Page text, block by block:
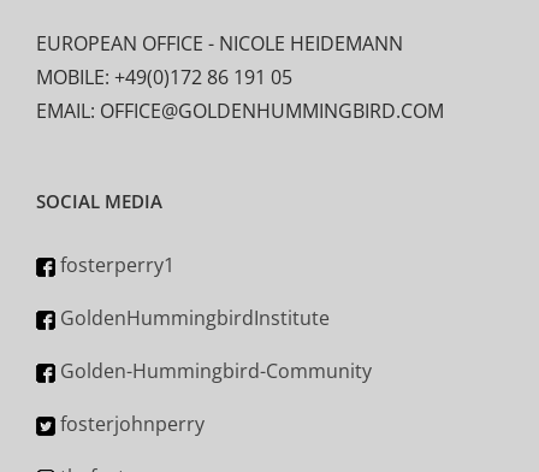
EUROPEAN OFFICE - NICOLE HEIDEMANN
MOBILE: +49(0)172 86 191 05
EMAIL: OFFICE@GOLDENHUMMINGBIRD.COM
SOCIAL MEDIA
fosterperry1
GoldenHummingbirdInstitute
Golden-Hummingbird-Community
fosterjohnperry